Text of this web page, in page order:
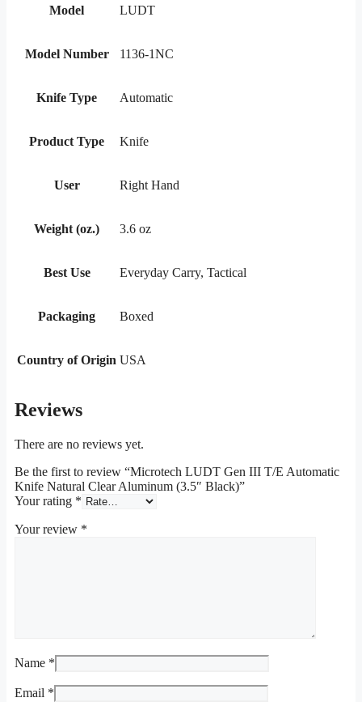
Model LUDT
Model Number 1136-1NC
Knife Type Automatic
Product Type Knife
User Right Hand
Weight (oz.) 3.6 oz
Best Use Everyday Carry, Tactical
Packaging Boxed
Country of Origin USA
Reviews
There are no reviews yet.
Be the first to review “Microtech LUDT Gen III T/E Automatic
Knife Natural Clear Aluminum (3.5″ Black)”
Your rating *
Your review *
Name *
Email *